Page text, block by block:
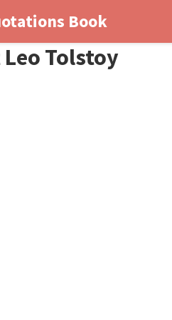
Book
Tolstoy